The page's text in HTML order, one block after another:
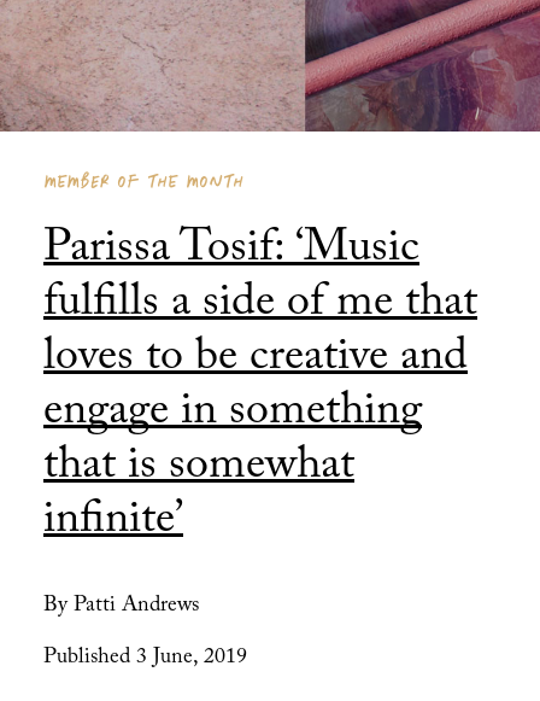
MEMBER OF THE MONTH
Parissa Tosif: ‘Music
fulfills a side of me that
loves to be creative and
engage in something
that is somewhat
infinite’
By Patti Andrews
Published 3 June, 2019